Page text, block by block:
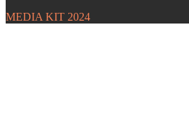
MEDIA KIT 2024